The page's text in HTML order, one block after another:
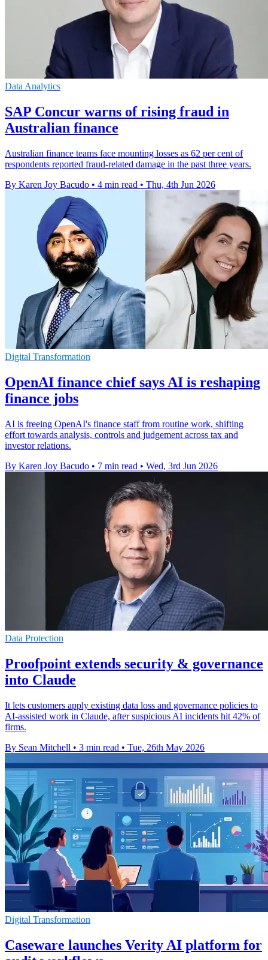
Data Analytics
SAP Concur warns of rising fraud in
Australian finance
Australian finance teams face mounting losses as 62 per cent of
respondents reported fraud-related damage in the past three years.
By Karen Joy Bacudo • 4 min read • Thu, 4th Jun 2026
Digital Transformation
OpenAI finance chief says AI is reshaping
finance jobs
AI is freeing OpenAI's finance staff from routine work, shifting
effort towards analysis, controls and judgement across tax and
investor relations.
By Karen Joy Bacudo • 7 min read • Wed, 3rd Jun 2026
Data Protection
Proofpoint extends security & governance
into Claude
It lets customers apply existing data loss and governance policies to
AI-assisted work in Claude, after suspicious AI incidents hit 42% of
firms.
By Sean Mitchell • 3 min read • Tue, 26th May 2026
Digital Transformation
Caseware launches Verity AI platform for